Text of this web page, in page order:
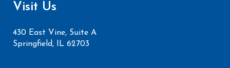
Visit Us
430 East Vine, Suite A
Springfield, IL 62703